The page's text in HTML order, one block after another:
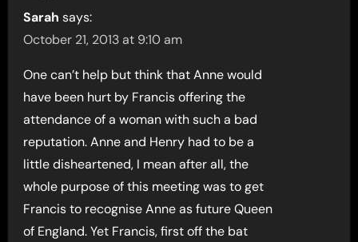
Sarah says:
October 21, 2013 at 9:10 am
One can’t help but think that Anne would
have been hurt by Francis offering the
attendance of a woman with such a bad
reputation. Anne and Henry had to be a
little disheartened, I mean after all, the
whole purpose of this meeting was to get
Francis to recognise Anne as future Queen
of England. Yet Francis, first off the bat